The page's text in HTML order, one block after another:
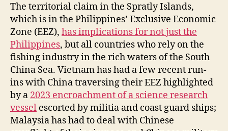
The territorial claim in the Spratly Islands,
which is in the Philippines’ Exclusive Economic
Zone (EEZ), has implications for not just the
Philippines, but all countries who rely on the
fishing industry in the rich waters of the South
China Sea. Vietnam has had a few recent run-
ins with China traversing their EEZ highlighted
by a 2023 encroachment of a science research
vessel escorted by militia and coast guard ships;
Malaysia has had to deal with Chinese